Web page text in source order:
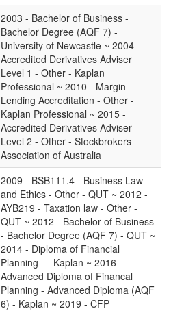
2003 - Bachelor of Business -
Bachelor Degree (AQF 7) -
University of Newcastle ~ 2004 -
Accredited Derivatives Adviser
Level 1 - Other - Kaplan
Professional ~ 2010 - Margin
Lending Accreditation - Other -
Kaplan Professional ~ 2015 -
Accredited Derivatives Adviser
Level 2 - Other - Stockbrokers
Association of Australia
2009 - BSB111.4 - Business Law
and Ethics - Other - QUT ~ 2012 -
AYB219 - Taxation law - Other -
QUT ~ 2012 - Bachelor of Business
- Bachelor Degree (AQF 7) - QUT ~
2014 - Diploma of Financial
Planning - - Kaplan ~ 2016 -
Advanced Diploma of Financal
Planning - Advanced Diploma (AQF
6) - Kaplan ~ 2019 - CFP